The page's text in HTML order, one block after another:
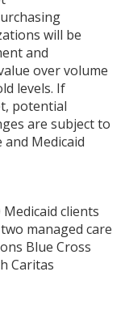
will be
and
over volume
levels. If
potential
are subject to
Medicaid
clients
managed care
Blue Cross
Caritas